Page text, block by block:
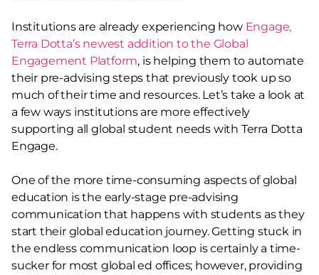
Institutions are already experiencing how Engage,
Terra Dotta’s newest addition to the Global
Engagement Platform, is helping them to automate
their pre-advising steps that previously took up so
much of their time and resources. Let’s take a look at
a few ways institutions are more effectively
supporting all global student needs with Terra Dotta
Engage.
One of the more time-consuming aspects of global
education is the early-stage pre-advising
communication that happens with students as they
start their global education journey. Getting stuck in
the endless communication loop is certainly a time-
sucker for most global ed offices; however, providing